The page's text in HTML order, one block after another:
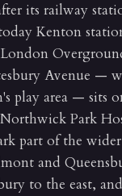
its railway
Kenton
Avenue —
play area — sits
Park
part of the
and
to the east,